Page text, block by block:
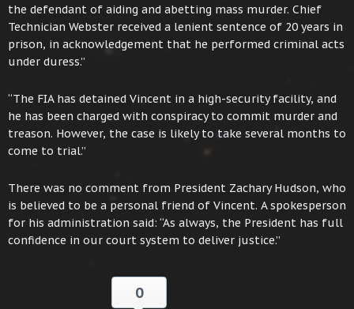
the defendant of aiding and abetting mass murder. Chief
Technician Webster received a lenient sentence of 20 years in
prison, in acknowledgement that he performed criminal acts
under duress.”
“The FIA has detained Vincent in a high-security facility, and
he has been charged with conspiracy to commit murder and
treason. However, the case is likely to take several months to
come to trial.”
There was no comment from President Zachary Hudson, who
is believed to be a personal friend of Vincent. A spokesperson
for his administration said: “As always, the President has full
confidence in our court system to deliver justice.”
0